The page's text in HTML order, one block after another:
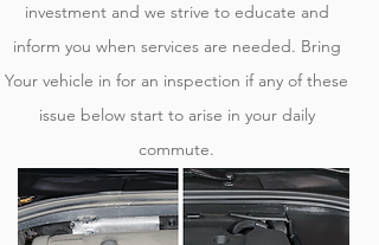
investment and we strive to educate and
inform you when services are needed. Bring
Your vehicle in for an inspection if any of these
issue below start to arise in your daily
commute.